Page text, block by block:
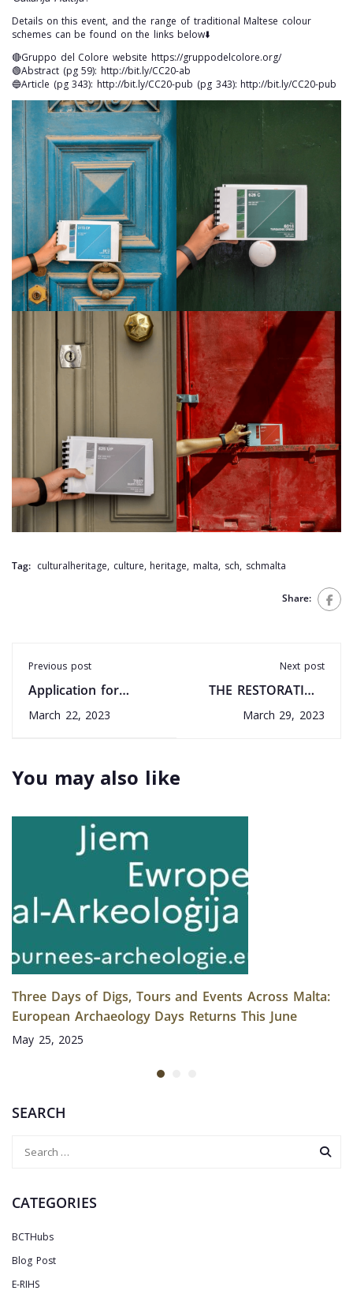
Details on this event, and the range of traditional Maltese colour
schemes can be found on the links below⬇️
🔴Gruppo del Colore website https://gruppodelcolore.org/
🟢Abstract (pg 59): http://bit.ly/CC20-ab
🔵Article (pg 343): http://bit.ly/CC20-pub (pg 343): http://bit.ly/CC20-pub
Tag: culturalheritage, culture, heritage, malta, sch, schmalta
Share:
Previous post
Application for
Registration -
March 22, 2023
Next post
THE RESTORATION
OF TAL-ĦNIENA
March 29, 2023
You may also like
Three Days of Digs, Tours and Events Across Malta:
European Archaeology Days Returns This June
May 25, 2025
SEARCH
CATEGORIES
BCTHubs
Blog Post
E-RIHS